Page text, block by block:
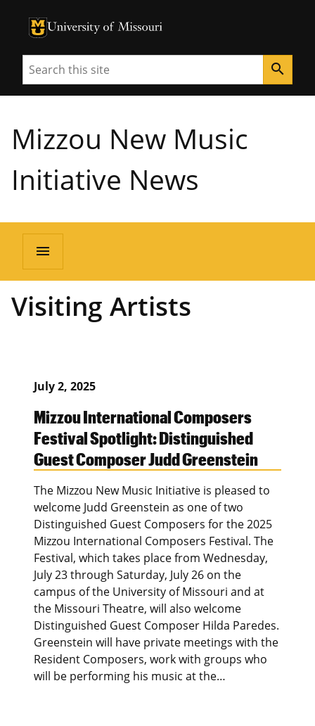
University of Missouri Homepage
University of Missouri Homepage
Search search
Mizzou New Music
Initiative News
menu
Visiting Artists
July 2, 2025
Mizzou International Composers
Festival Spotlight: Distinguished
Guest Composer Judd Greenstein
The Mizzou New Music Initiative is pleased to
welcome Judd Greenstein as one of two
Distinguished Guest Composers for the 2025
Mizzou International Composers Festival. The
Festival, which takes place from Wednesday,
July 23 through Saturday, July 26 on the
campus of the University of Missouri and at
the Missouri Theatre, will also welcome
Distinguished Guest Composer Hilda Paredes.
Greenstein will have private meetings with the
Resident Composers, work with groups who
will be performing his music at the…